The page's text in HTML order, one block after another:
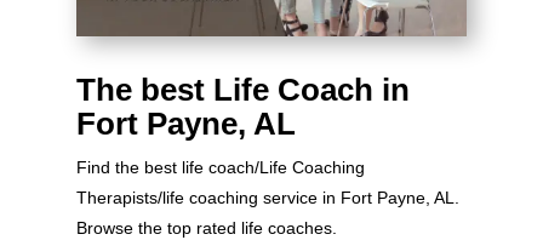
The best Life Coach in
Fort Payne, AL
Find the best life coach/Life Coaching
Therapists/life coaching service in Fort Payne, AL.
Browse the top rated life coaches.